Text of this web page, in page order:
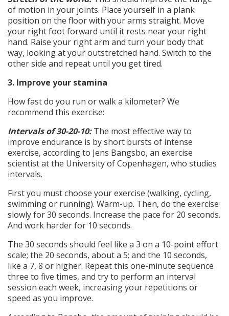
of motion in your joints. Place yourself in a plank
position on the floor with your arms straight. Move
your right foot forward until it rests near your right
hand. Raise your right arm and turn your body that
way, looking at your outstretched hand. Switch to the
other side and repeat until you get tired.
3. Improve your stamina
How fast do you run or walk a kilometer? We
recommend this exercise:
Intervals of 30-20-10:The most effective way to
improve endurance is by short bursts of intense
exercise, according to Jens Bangsbo, an exercise
scientist at the University of Copenhagen, who studies
intervals.
First you must choose your exercise (walking, cycling,
swimming or running). Warm-up. Then, do the exercise
slowly for 30 seconds. Increase the pace for 20 seconds.
And work harder for 10 seconds.
The 30 seconds should feel like a 3 on a 10-point effort
scale; the 20 seconds, about a 5; and the 10 seconds,
like a 7, 8 or higher. Repeat this one-minute sequence
three to five times, and try to perform an interval
session each week, increasing your repetitions or
speed as you improve.